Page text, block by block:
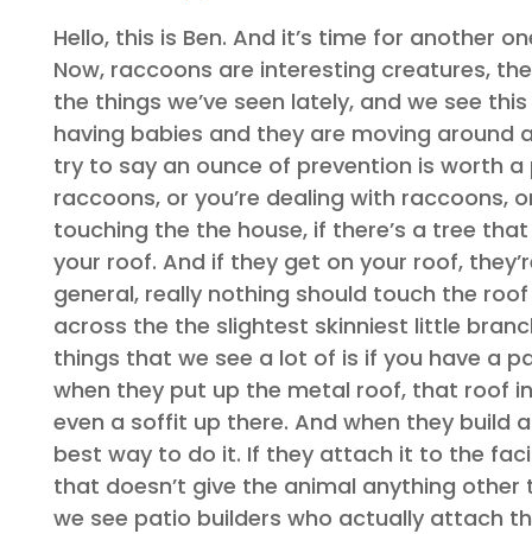
Hello, this is Ben. And it’s time for another
Now, raccoons are interesting creatures,
the things we’ve seen lately, and we see
having babies and they are moving around
try to say an ounce of prevention is worth a
raccoons, or you’re dealing with
touching the the house, if there’s a tree
your roof. And if they get on your roof,
general, really nothing should touch the
across the the slightest skinniest little
things that we see a lot of is if you have a
when they put up the metal roof, that roof
even a soffit up there. And when they build
best way to do it. If they attach it to the
that doesn’t give the animal anything
we see patio builders who actually attach